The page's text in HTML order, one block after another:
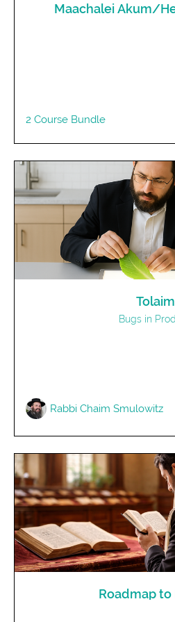
Maachalei Akum/
2 Course Bundle
Tolaim
Bugs in
R​abbi Chaim Smulowitz
Roadmap to